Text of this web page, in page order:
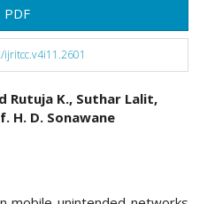
PDF
Rutuja K., Suthar Lalit,
H. D. Sonawane